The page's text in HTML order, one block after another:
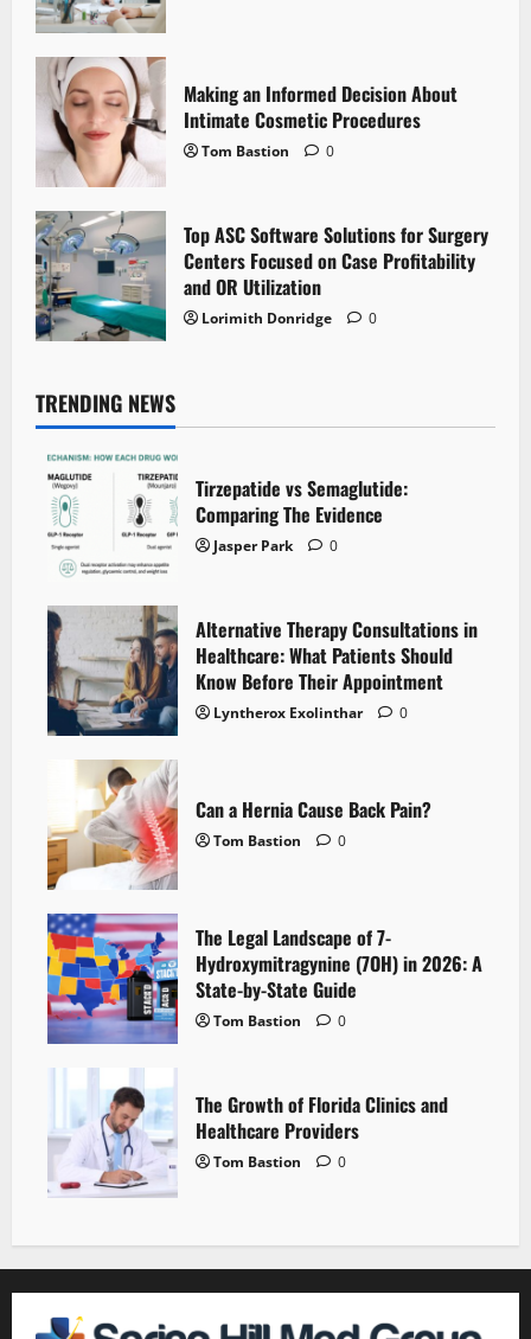
Making an Informed Decision About
Intimate Cosmetic Procedures
Tom Bastion 0
Top ASC Software Solutions for Surgery
Centers Focused on Case Profitability
and OR Utilization
Lorimith Donridge 0
TRENDING NEWS
Tirzepatide vs Semaglutide:
Comparing The Evidence
Jasper Park 0
Alternative Therapy Consultations in
Healthcare: What Patients Should
Know Before Their Appointment
Lyntherox Exolinthar 0
Can a Hernia Cause Back Pain?
Tom Bastion 0
The Legal Landscape of 7-
Hydroxymitragynine (7OH) in 2026: A
State-by-State Guide
Tom Bastion 0
The Growth of Florida Clinics and
Healthcare Providers
Tom Bastion 0